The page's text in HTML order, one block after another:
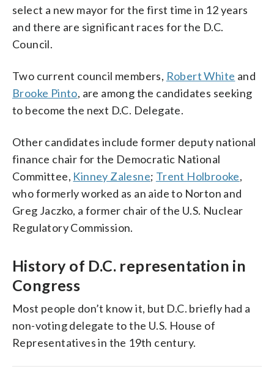
select a new mayor for the first time in 12 years
and there are significant races for the D.C.
Council.
Two current council members, Robert White and
Brooke Pinto, are among the candidates seeking
to become the next D.C. Delegate.
Other candidates include former deputy national
finance chair for the Democratic National
Committee, Kinney Zalesne; Trent Holbrooke,
who formerly worked as an aide to Norton and
Greg Jaczko, a former chair of the U.S. Nuclear
Regulatory Commission.
History of D.C. representation in
Congress
Most people don’t know it, but D.C. briefly had a
non-voting delegate to the U.S. House of
Representatives in the 19th century.